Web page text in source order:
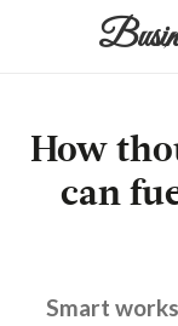
How
can
Smart